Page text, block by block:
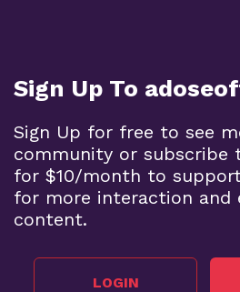
Sign Up To
Sign Up for free to see
community or subscribe
for $10/month to
for more interaction and
content.
LOGIN